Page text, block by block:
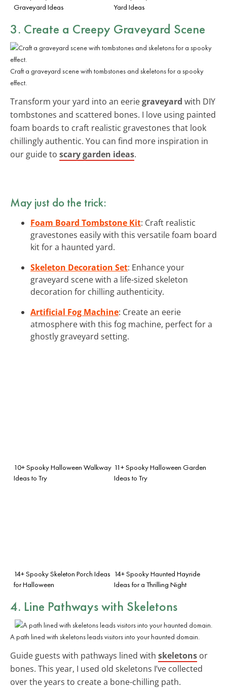
Graveyard Ideas
Yard Ideas
3. Create a Creepy Graveyard Scene
Craft a graveyard scene with tombstones and skeletons for a spooky
effect.
Transform your yard into an eeriegraveyard with DIY
tombstones and scattered bones. I love using painted
foam boards to craft realistic gravestones that look
chillingly authentic. You can find more inspiration in
our guide to scary garden ideas.
May just do the trick:
Foam Board Tombstone Kit: Craft realistic
gravestones easily with this versatile foam board
kit for a haunted yard.
Skeleton Decoration Set: Enhance your
graveyard scene with a life-sized skeleton
decoration for chilling authenticity.
Artificial Fog Machine: Create an eerie
atmosphere with this fog machine, perfect for a
ghostly graveyard setting.
10+ Spooky Halloween Walkway
Ideas to Try
11+ Spooky Halloween Garden
Ideas to Try
14+ Spooky Skeleton Porch Ideas
for Halloween
14+ Spooky Haunted Hayride
Ideas for a Thrilling Night
4. Line Pathways with Skeletons
A path lined with skeletons leads visitors into your haunted domain.
Guide guests with pathways lined with skeletons or
bones. This year, I used old skeletons I’ve collected
over the years to create a bone-chilling path.